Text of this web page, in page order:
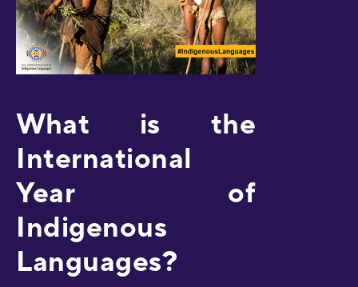
What is the
International
Year of
Indigenous
Languages?